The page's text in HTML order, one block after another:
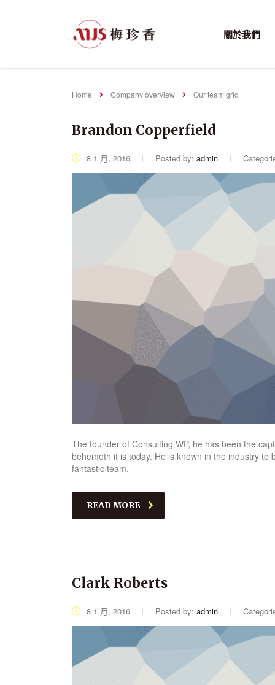
關於我們
Home Company overview Our team grid
Brandon Copperfield
8 1 月, 2016 Posted by: admin
The founder of Consulting WP, he has been the
behemoth it is today. He is known in the industry to
fantastic team.
READ MORE
Clark Roberts
8 1 月, 2016 Posted by: admin